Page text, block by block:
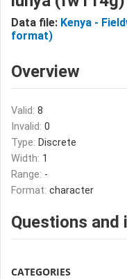
Data file: Kenya -
format)
Overview
Valid: 8
Invalid: 0
Type: Discrete
Width: 1
Range: -
Format: character
Questions
CATEGORIES